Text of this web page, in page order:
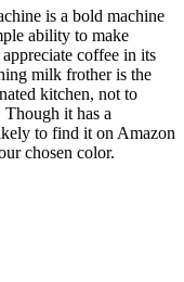
is a bold machine
ability to make
coffee in its
milk frother is the
kitchen, not to
Though it has a
to find it on Amazon
chosen color.